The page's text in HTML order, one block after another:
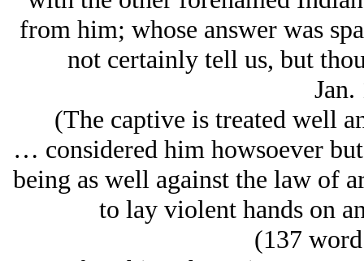
from him; whose answer was
not certainly tell us, but
Jan.
(The captive is treated well
… considered him howsoever
being as well against the law of
to lay violent hands on
(137